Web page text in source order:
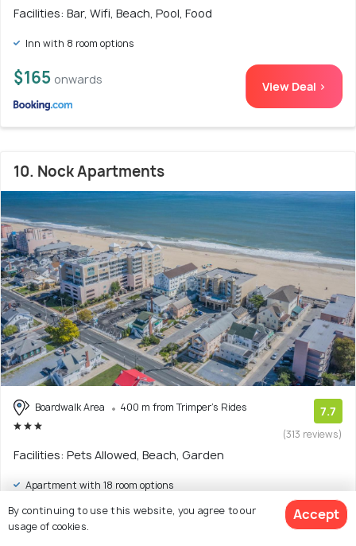
Facilities: Bar, Wifi, Beach, Pool, Food
Inn with 8 room options
$165 onwards View Deal >
10. Nock Apartments
Boardwalk Area 400 m from Trimper's Rides 7.7
(313 reviews)
Facilities: Pets Allowed, Beach, Garden
Apartment with 18 room options
$197 onwards View Deal >
By continuing to use this website, you agree to our
usage of cookies.
Accept